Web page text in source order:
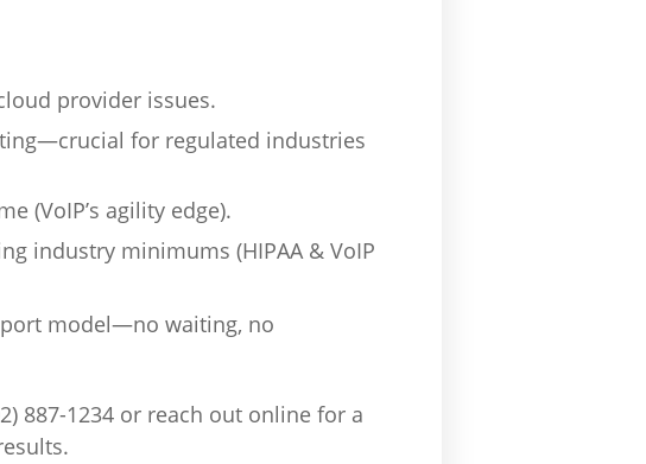
provider issues.
for regulated industries
(VoIP’s agility edge).
industry minimums (HIPAA & VoIP
model—no waiting, no
887-1234 or reach out online for a